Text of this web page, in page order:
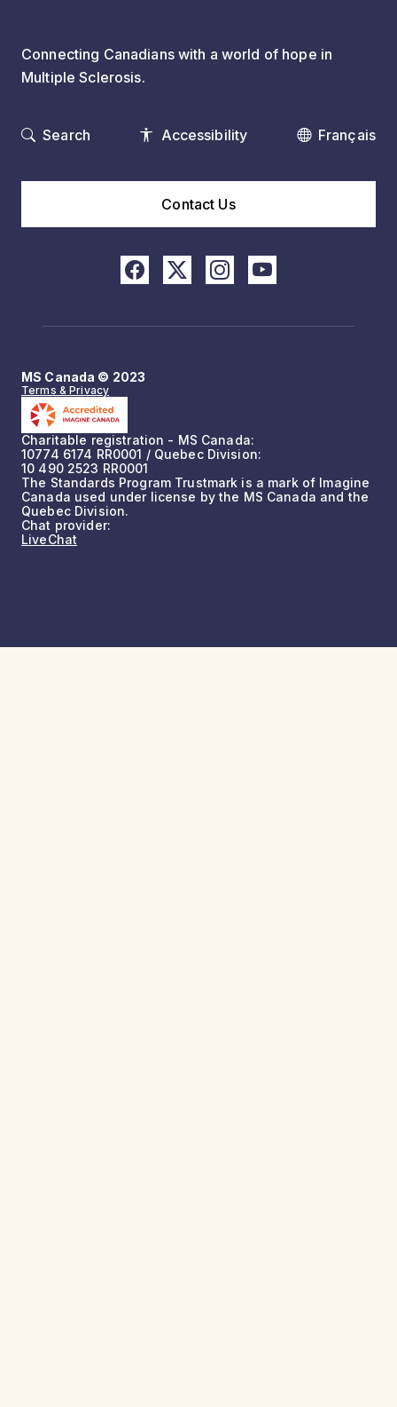
Connecting Canadians with a world of hope in
Multiple Sclerosis.
Search Accessibility Français
Contact Us
MS Canada © 2023
Terms & Privacy
Charitable registration - MS Canada:
10774 6174 RR0001 / Quebec Division:
10 490 2523 RR0001
The Standards Program Trustmark is a mark of Imagine
Canada used under license by the MS Canada and the
Quebec Division.
Chat provider:
LiveChat